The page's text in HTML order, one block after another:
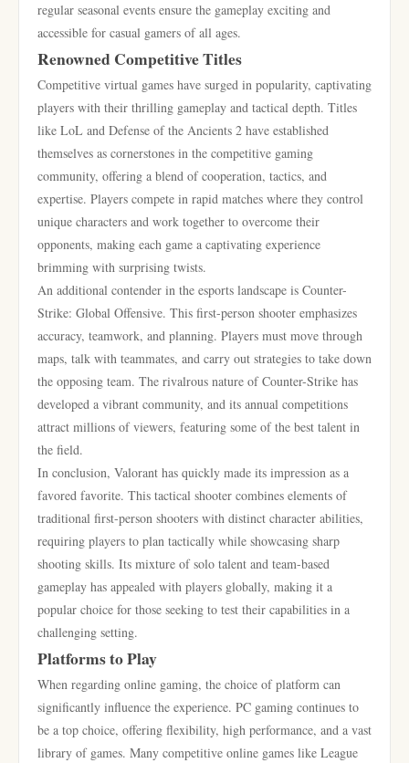
regular seasonal events ensure the gameplay exciting and
accessible for casual gamers of all ages.
Renowned Competitive Titles
Competitive virtual games have surged in popularity, captivating
players with their thrilling gameplay and tactical depth. Titles
like LoL and Defense of the Ancients 2 have established
themselves as cornerstones in the competitive gaming
community, offering a blend of cooperation, tactics, and
expertise. Players compete in rapid matches where they control
unique characters and work together to overcome their
opponents, making each game a captivating experience
brimming with surprising twists.
An additional contender in the esports landscape is Counter-
Strike: Global Offensive. This first-person shooter emphasizes
accuracy, teamwork, and planning. Players must move through
maps, talk with teammates, and carry out strategies to take down
the opposing team. The rivalrous nature of Counter-Strike has
developed a vibrant community, and its annual competitions
attract millions of viewers, featuring some of the best talent in
the field.
In conclusion, Valorant has quickly made its impression as a
favored favorite. This tactical shooter combines elements of
traditional first-person shooters with distinct character abilities,
requiring players to plan tactically while showcasing sharp
shooting skills. Its mixture of solo talent and team-based
gameplay has appealed with players globally, making it a
popular choice for those seeking to test their capabilities in a
challenging setting.
Platforms to Play
When regarding online gaming, the choice of platform can
significantly influence the experience. PC gaming continues to
be a top choice, offering flexibility, high performance, and a vast
library of games. Many competitive online games like League